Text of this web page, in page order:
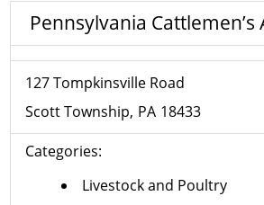
Pennsylvania Cattlemen’s
127 Tompkinsville Road
Scott Township PA 18433
Categories:
Livestock and Poultry